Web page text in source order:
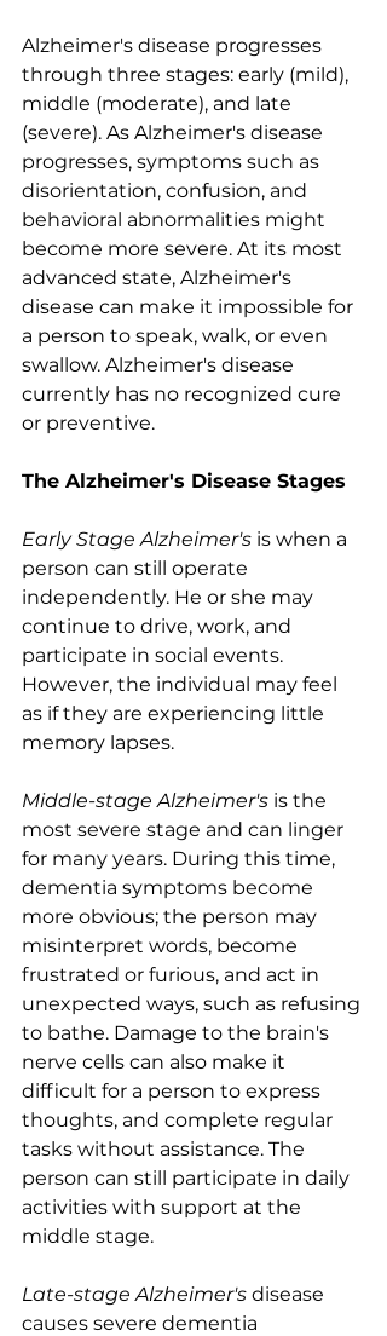
Alzheimer's disease progresses
through three stages: early (mild),
middle (moderate), and late
(severe). As Alzheimer's disease
progresses, symptoms such as
disorientation, confusion, and
behavioral abnormalities might
become more severe. At its most
advanced state, Alzheimer's
disease can make it impossible for
a person to speak, walk, or even
swallow. Alzheimer's disease
currently has no recognized cure
or preventive.
The Alzheimer's Disease Stages
Early Stage Alzheimer's is when a
person can still operate
independently. He or she may
continue to drive, work, and
participate in social events.
However, the individual may feel
as if they are experiencing little
memory lapses.
Middle-stage Alzheimer's is the
most severe stage and can linger
for many years. During this time,
dementia symptoms become
more obvious; the person may
misinterpret words, become
frustrated or furious, and act in
unexpected ways, such as refusing
to bathe. Damage to the brain's
nerve cells can also make it
difficult for a person to express
thoughts, and complete regular
tasks without assistance. The
person can still participate in daily
activities with support at the
middle stage.
Late-stage Alzheimer's disease
causes severe dementia